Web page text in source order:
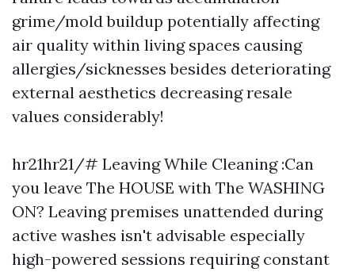
grime/mold buildup potentially affecting
air quality within living spaces causing
allergies/sicknesses besides deteriorating
external aesthetics decreasing resale
values considerably!
hr21hr21/# Leaving While Cleaning :Can
you leave The HOUSE with The WASHING
ON? Leaving premises unattended during
active washes isn't advisable especially
high-powered sessions requiring constant